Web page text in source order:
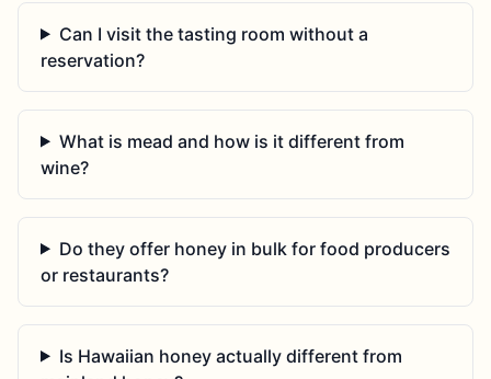
Can I visit the tasting room without a
reservation?
What is mead and how is it different from
wine?
Do they offer honey in bulk for food producers
or restaurants?
Is Hawaiian honey actually different from